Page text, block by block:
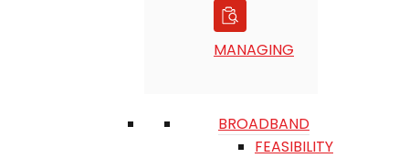
MANAGING
BROADBAND
FEASIBILITY